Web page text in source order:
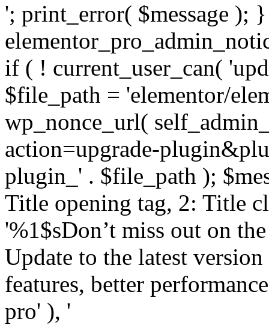
'; print_error( $message );
if ( ! current_user_can(
$file_path = 'elementor/
wp_nonce_url(
action=upgrade-
plugin_' . $file_path );
Title opening tag, 2: Title
'%1$sDon’t miss out on
Update to the latest
features, better
pro' ), '